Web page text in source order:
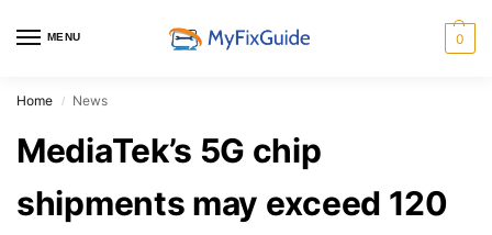
MENU 0
Home / News
MediaTek’s 5G chip
shipments may exceed 120